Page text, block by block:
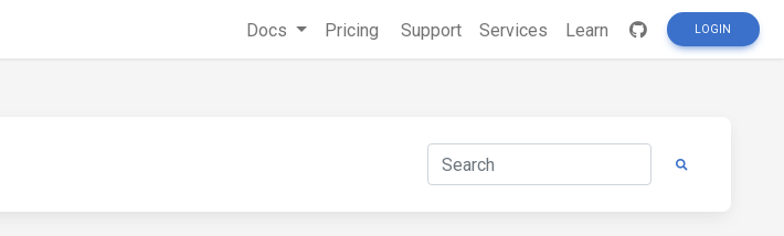
Docs Pricing Support Services Learn LOGIN